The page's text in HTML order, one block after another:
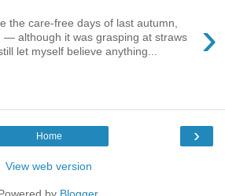
›
the care-free days of last autumn,
— although it was grasping at straws
let myself believe anything...
›
Home
View web version